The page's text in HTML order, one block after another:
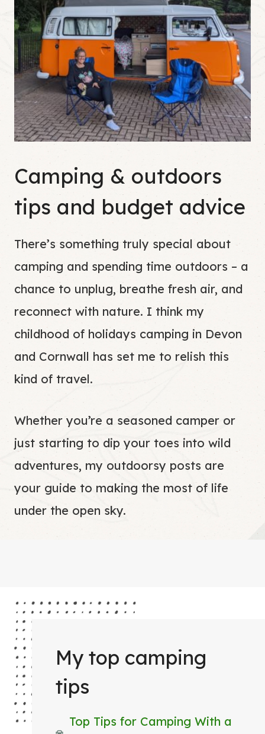
Camping & outdoors
tips and budget advice
There’s something truly special about
camping and spending time outdoors – a
chance to unplug, breathe fresh air, and
reconnect with nature. I think my
childhood of holidays camping in Devon
and Cornwall has set me to relish this
kind of travel.
Whether you’re a seasoned camper or
just starting to dip your toes into wild
adventures, my outdoorsy posts are
your guide to making the most of life
under the open sky.
My top camping
tips
Top Tips for Camping With a